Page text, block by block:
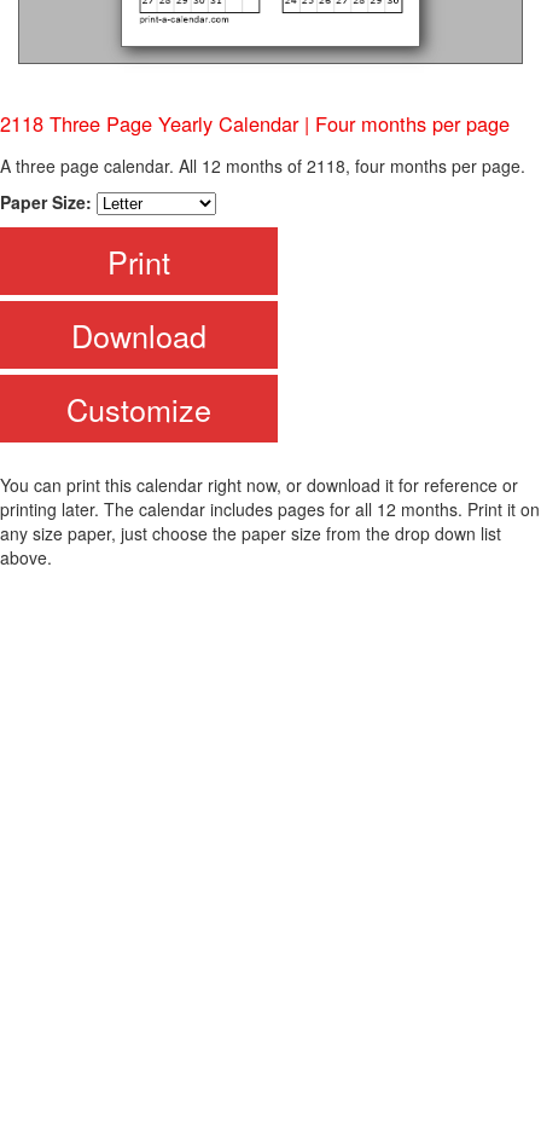
2118 Three Page Yearly Calendar | Four months per page
A three page calendar. All 12 months of 2118, four months per page.
Paper Size:
Print
Download
Customize
You can print this calendar right now, or download it for reference or
printing later. The calendar includes pages for all 12 months. Print it on
any size paper, just choose the paper size from the drop down list
above.